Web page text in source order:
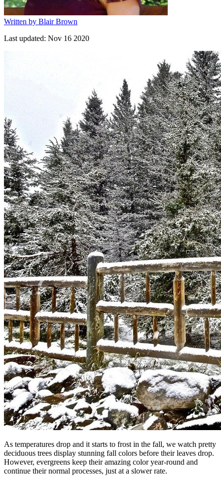
Written by Blair Brown
Last updated: Nov 16 2020
As temperatures drop and it starts to frost in the fall, we watch pretty
deciduous trees display stunning fall colors before their leaves drop.
However, evergreens keep their amazing color year-round and
continue their normal processes, just at a slower rate.